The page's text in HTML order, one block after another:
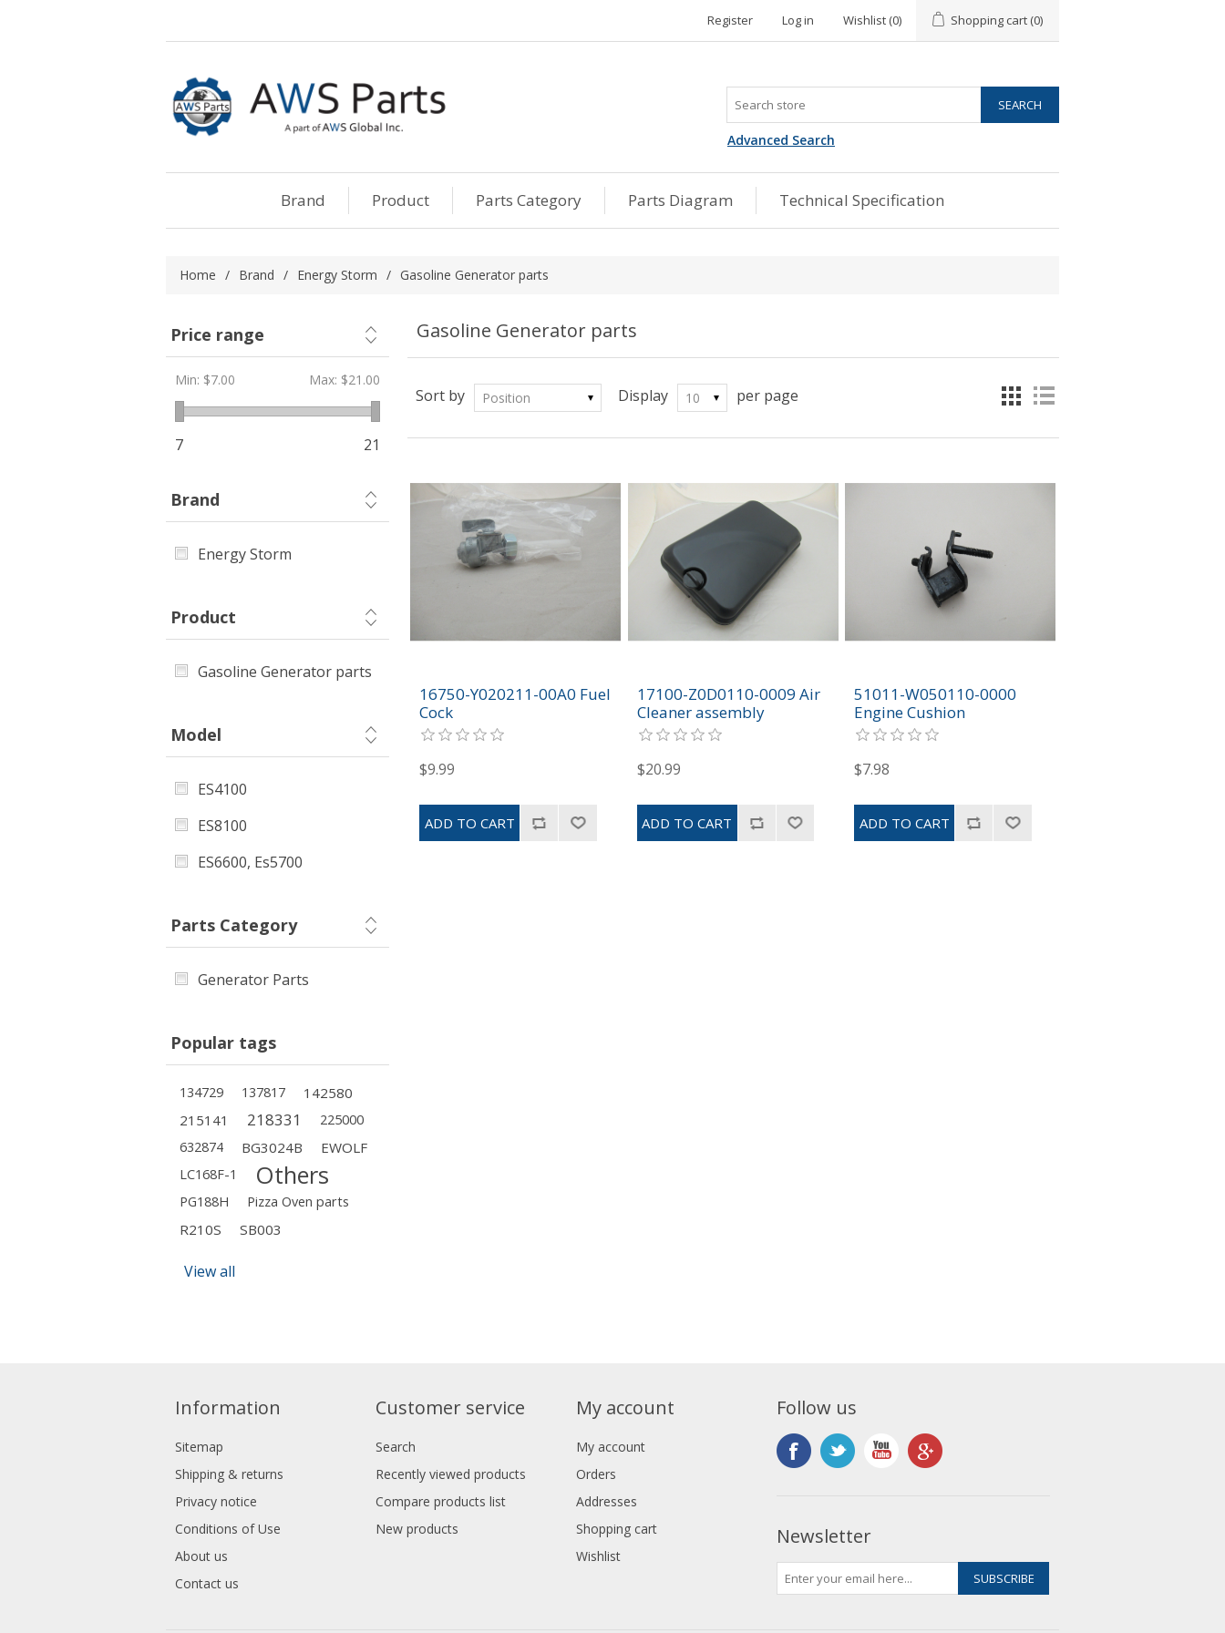
Register Log in Wishlist (0) Shopping cart (0)
Advanced Search
Brand Product Parts Category Parts Diagram Technical Specification
Home / Brand / Energy Storm / Gasoline Generator parts
Price range
Min: $7.00 Max: $21.00
7 21
Brand
Energy Storm
Product
Gasoline Generator parts
Model
ES4100
ES8100
ES6600, Es5700
Parts Category
Generator Parts
Popular tags
134729 137817
142580
215141
218331
225000
632874
BG3024B EWOLF
LC168F-1 Others
PG188H Pizza Oven parts
R210S SB003
View all
Gasoline Generator parts
Sort by Position Display 10 per page
16750-Y020211-00A0 Fuel
Cock
$9.99
17100-Z0D0110-0009 Air
Cleaner assembly
$20.99
51011-W050110-0000
Engine Cushion
$7.98
Information
Sitemap
Shipping & returns
Privacy notice
Conditions of Use
About us
Contact us
Customer service
Search
Recently viewed products
Compare products list
New products
My account
My account
Orders
Addresses
Shopping cart
Wishlist
Follow us
Newsletter